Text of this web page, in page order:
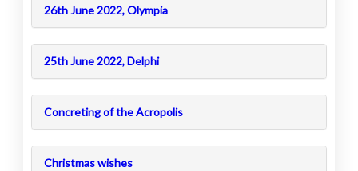
26th June 2022, Olympia
25th June 2022, Delphi
Concreting of the Acropolis
Christmas wishes